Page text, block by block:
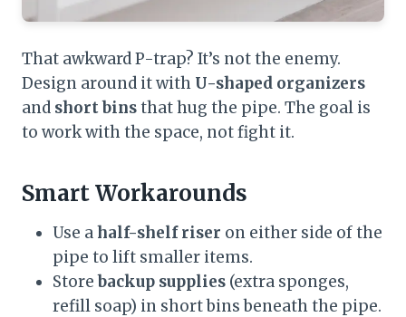
That awkward P-trap? It’s not the enemy.
Design around it with U-shaped organizers
and short binsthat hug the pipe. The goal is
to work with the space, not fight it.
Smart Workarounds
Use ahalf-shelf riser on either side of the
pipe to lift smaller items.
Storebackup supplies (extra sponges,
refill soap) in short bins beneath the pipe.